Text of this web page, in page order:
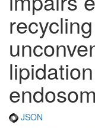
JSON